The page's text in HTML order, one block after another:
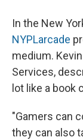
In the New
NYPLarcade
medium.
Services,
lot like a book
"Gamers can
they can also